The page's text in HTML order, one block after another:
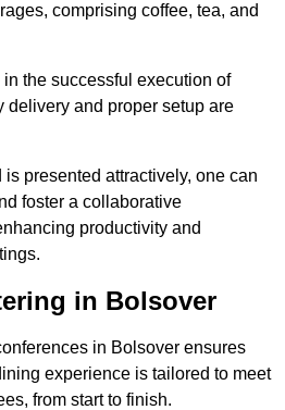
comprising coffee, tea, and
the successful execution of
delivery and proper setup are
presented attractively, one can
foster a collaborative
productivity and
in Bolsover
in Bolsover ensures
experience is tailored to meet
from start to finish.